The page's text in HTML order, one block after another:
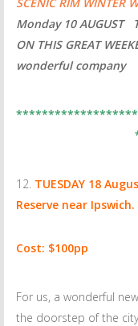
Monday 10 AUGUST
ON THIS GREAT
wonderful company
TUESDAY 18
Reserve near
Cost: $100pp
For us, a wonderful
the doorstep of the